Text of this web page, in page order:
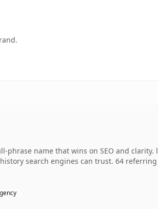
name that wins on SEO and
search engines can trust. 64